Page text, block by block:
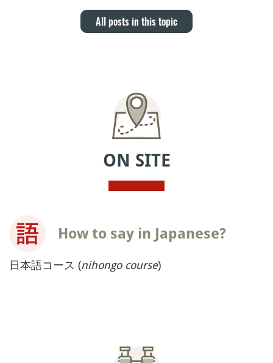
All posts in this topic
ON SITE
How to say in Japanese?
日本語コース (nihongo course)